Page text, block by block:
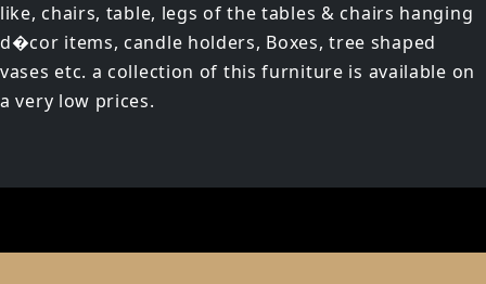
like, chairs, table, legs of the tables & chairs hanging
d�cor items, candle holders, Boxes, tree shaped
vases etc. a collection of this furniture is available on
a very low prices.